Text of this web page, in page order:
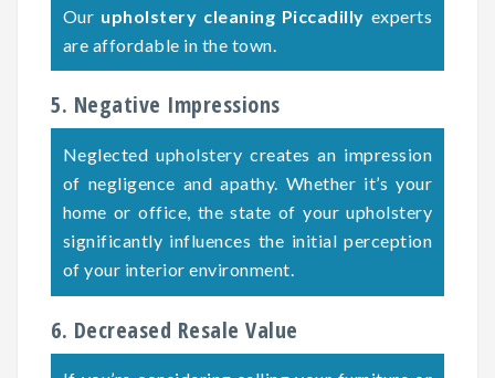
Our upholstery cleaning Piccadilly experts
are affordable in the town.
5. Negative Impressions
Neglected upholstery creates an impression
of negligence and apathy. Whether it’s your
home or office, the state of your upholstery
significantly influences the initial perception
of your interior environment.
6. Decreased Resale Value